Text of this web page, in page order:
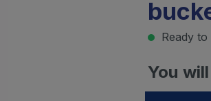
Ready
You